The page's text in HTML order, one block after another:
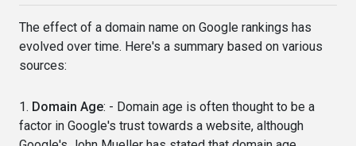
The effect of a domain name on Google rankings has
evolved over time. Here's a summary based on various
sources:
1. Domain Age: - Domain age is often thought to be a
factor in Google's trust towards a website, although